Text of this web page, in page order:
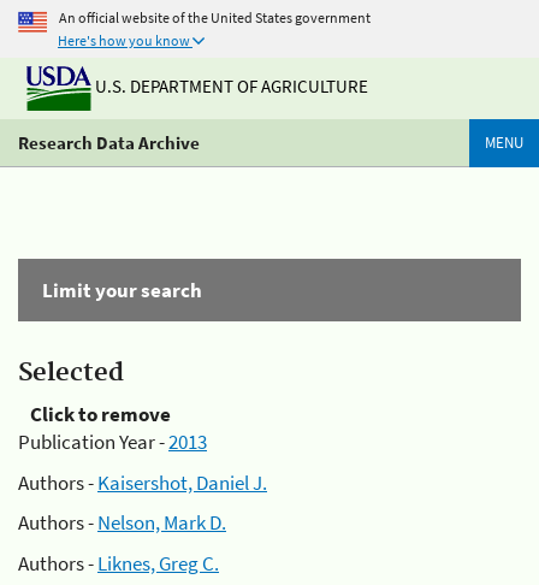
An official website of the United States government
Here's how you know
U.S. DEPARTMENT OF AGRICULTURE
Research Data Archive MENU
Limit your search
Selected
Click to remove
Publication Year -2013
Authors -Kaisershot, Daniel J.
Authors -Nelson, Mark D.
Authors -Liknes, Greg C.